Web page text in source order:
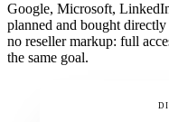
Google, Microsoft,
planned and bought
no reseller markup: full
the same goal.